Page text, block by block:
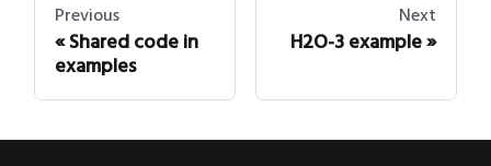
Previous
Shared code in
examples
Next
H2O-3 example